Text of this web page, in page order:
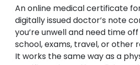
An online medical certificate
digitally issued doctor’s note
you’re unwell and need time
school, exams, travel, or other
It works the same way as a